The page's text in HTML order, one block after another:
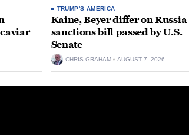
TRUMP'S AMERICA
Kaine, Beyer differ on Russia
sanctions bill passed by U.S.
Senate
CHRIS GRAHAM AUGUST 7, 2026